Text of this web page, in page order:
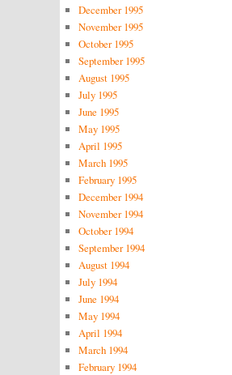
December 1995
November 1995
October 1995
September 1995
August 1995
July 1995
June 1995
May 1995
April 1995
March 1995
February 1995
December 1994
November 1994
October 1994
September 1994
August 1994
July 1994
June 1994
May 1994
April 1994
March 1994
February 1994